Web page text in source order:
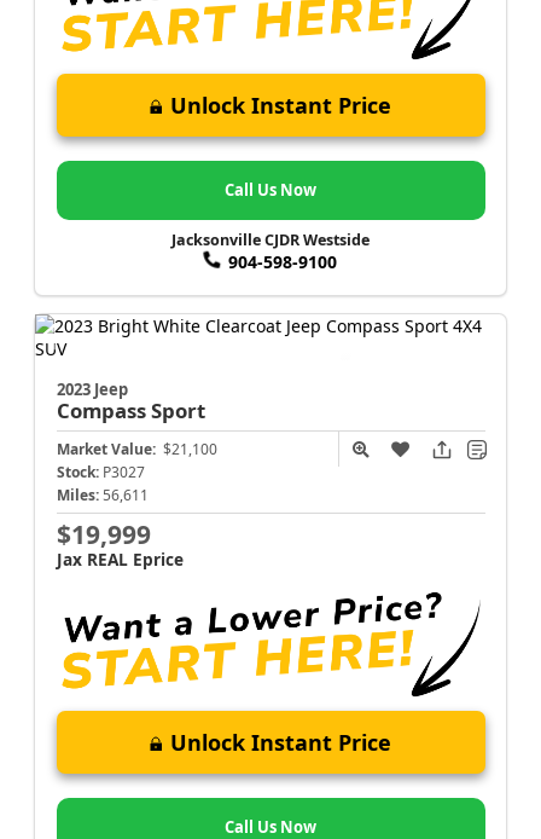
Unlock Instant Price
Call Us Now
Jacksonville CJDR Westside
904-598-9100
2023 Jeep
CompassSport
Market Value: $21,100
Stock: P3027
Miles: 56,611
$19,999
Jax REAL Eprice
Unlock Instant Price
Call Us Now